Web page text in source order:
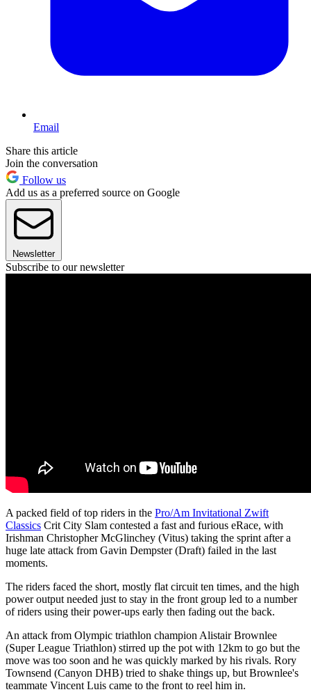
Email
Share this article
Join the conversation
Follow us
Add us as a preferred source on Google
Newsletter
Subscribe to our newsletter
A packed field of top riders in the Pro/Am Invitational Zwift
Classics Crit City Slam contested a fast and furious eRace, with
Irishman Christopher McGlinchey (Vitus) taking the sprint after a
huge late attack from Gavin Dempster (Draft) failed in the last
moments.
The riders faced the short, mostly flat circuit ten times, and the high
power output needed just to stay in the front group led to a number
of riders using their power-ups early then fading out the back.
An attack from Olympic triathlon champion Alistair Brownlee
(Super League Triathlon) stirred up the pot with 12km to go but the
move was too soon and he was quickly marked by his rivals. Rory
Townsend (Canyon DHB) tried to shake things up, but Brownlee's
teammate Vincent Luis came to the front to reel him in.